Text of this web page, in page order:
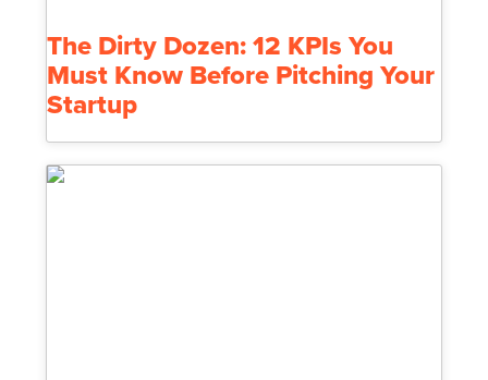
The Dirty Dozen: 12 KPIs You
Must Know Before Pitching Your
Startup